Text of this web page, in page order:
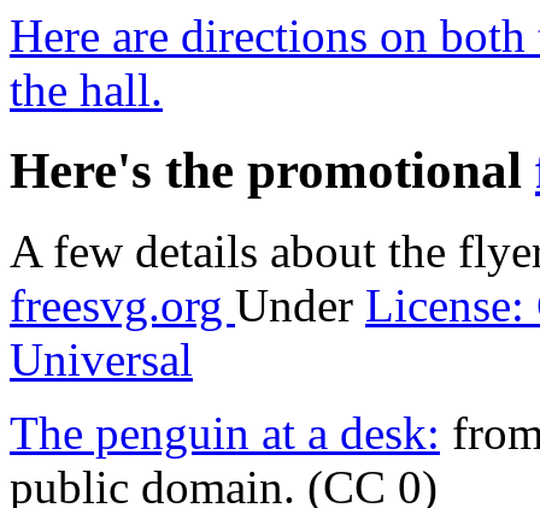
Here are directions on
the hall.
Here's the promotional
A few details about the
freesvg.org Under License:
Universal
The penguin at a desk:
public domain. (CC 0)